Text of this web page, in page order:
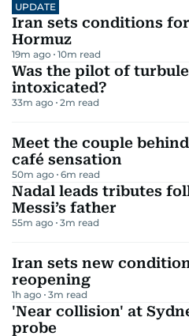
UPDATE
Iran sets conditions
Hormuz
19m ago 10m read
Was the pilot of
intoxicated?
33m ago 2m read
Meet the couple
café sensation
50m ago 6m read
Nadal leads tributes
Messi’s father
55m ago 3m read
Iran sets new
reopening
1h ago 3m read
'Near collision' at
probe